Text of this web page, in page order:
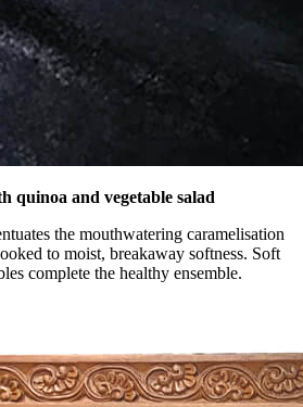
quinoa and vegetable salad
the mouthwatering caramelisation
to moist, breakaway softness. Soft
complete the healthy ensemble.